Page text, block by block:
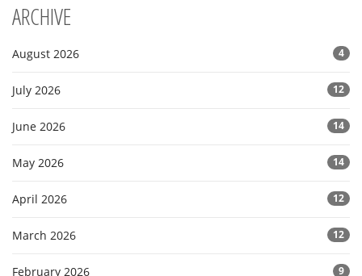
ARCHIVE
August 2026 4
July 2026 12
June 2026 14
May 2026 14
April 2026 12
March 2026 12
February 2026 9